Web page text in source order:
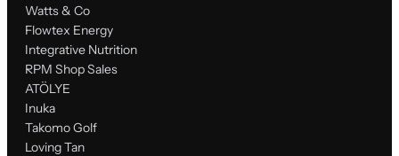
Watts & Co
Flowtex Energy
Integrative Nutrition
RPM Shop Sales
ATÖLYE
Inuka
Takomo Golf
Loving Tan